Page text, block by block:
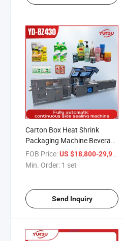
Carton Box Heat Shrink
Packaging Machine Beverage
Drinks Food Carton Box
Bottles Cans Pack Packing
Machine
FOB Price:US $18,800-29,900
Min. Order: 1 set
Send Inquiry